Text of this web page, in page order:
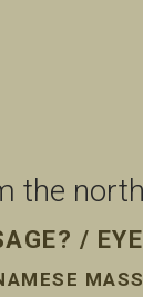
the
/